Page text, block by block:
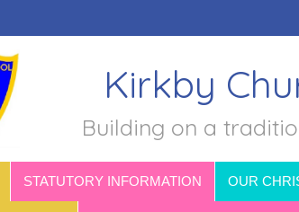
Kirkby
Building on a
STATUTORY INFORMATION OUR